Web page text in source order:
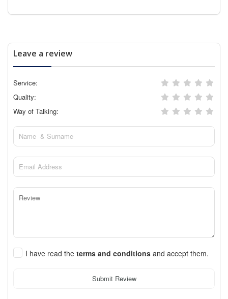
Leave a review
Service:
Quality:
Way of Talking:
I have read the terms and conditions and accept them.
Submit Review